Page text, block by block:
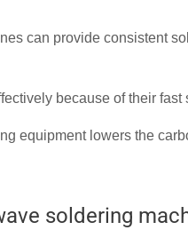
can provide consistent
because of their fast
equipment lowers the
soldering